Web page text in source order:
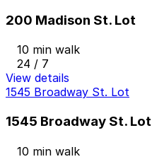
200 Madison St. Lot
10 min walk
24 / 7
View details
1545 Broadway St. Lot
1545 Broadway St. Lot
10 min walk